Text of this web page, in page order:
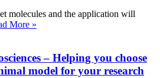
molecules and the application will
More »
– Helping you choose
model for your research